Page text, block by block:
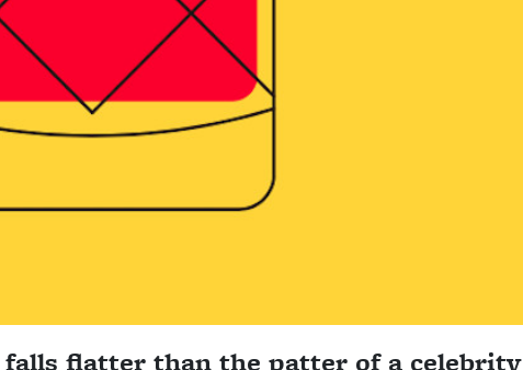
flatter than the patter of a celebrity